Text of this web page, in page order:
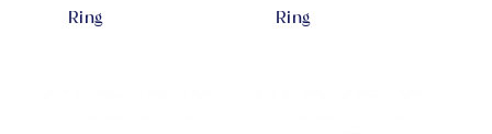
Ring Ring